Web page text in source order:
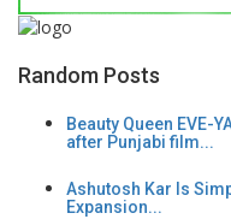
Random Posts
Beauty Queen EVE-
after Punjabi film...
Ashutosh Kar Is
Expansion...